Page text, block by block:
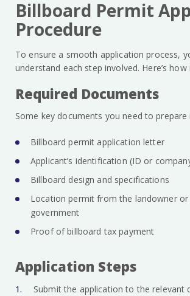
Billboard Permit
Procedure
To ensure a smooth application process,
understand each step involved. Here’s how
Required Documents
Some key documents you need to prepare
Billboard permit application letter
Applicant’s identification (ID or
Billboard design and specifications
Location permit from the landowner or
government
Proof of billboard tax payment
Application Steps
Submit the application to the relevant